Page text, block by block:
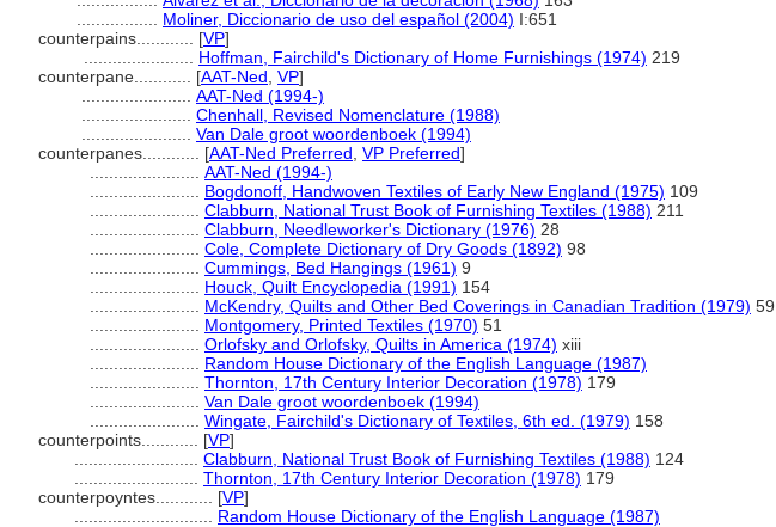
Moliner, Diccionario de uso del español (2004) I:651
counterpains............ [VP]
Hoffman, Fairchild's Dictionary of Home Furnishings (1974) 219
counterpane............ [AAT-Ned VP]
AAT-Ned (1994-)
Chenhall, Revised Nomenclature (1988)
Van Dale groot woordenboek (1994)
counterpanes............ [AAT-Ned Preferred VP Preferred]
AAT-Ned (1994-)
Bogdonoff, Handwoven Textiles of Early New England (1975) 109
Clabburn, National Trust Book of Furnishing Textiles (1988) 211
Clabburn, Needleworker's Dictionary (1976) 28
Cole, Complete Dictionary of Dry Goods (1892) 98
Cummings, Bed Hangings (1961) 9
Houck, Quilt Encyclopedia (1991) 154
McKendry, Quilts and Other Bed Coverings in Canadian Tradition (1979) 59
Montgomery, Printed Textiles (1970) 51
Orlofsky and Orlofsky, Quilts in America (1974) xiii
Random House Dictionary of the English Language (1987)
Thornton, 17th Century Interior Decoration (1978) 179
Van Dale groot woordenboek (1994)
Wingate, Fairchild's Dictionary of Textiles, 6th ed. (1979) 158
counterpoints............ [VP]
Clabburn, National Trust Book of Furnishing Textiles (1988) 124
Thornton, 17th Century Interior Decoration (1978) 179
counterpoyntes............ [VP]
Random House Dictionary of the English Language (1987)